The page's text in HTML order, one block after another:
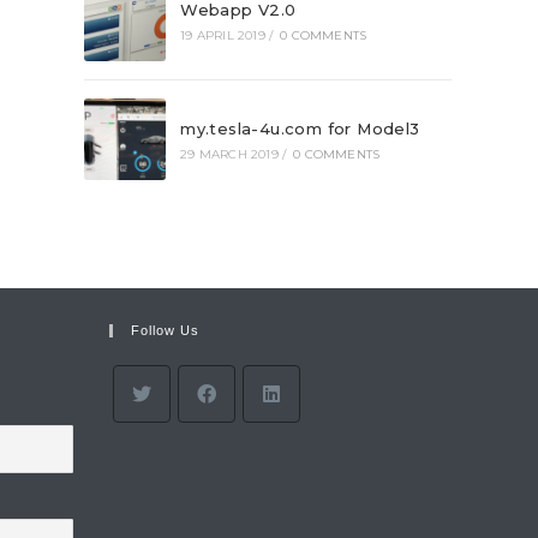
Webapp V2.0
19 APRIL 2019 / 0 COMMENTS
my.tesla-4u.com for Model3
29 MARCH 2019 / 0 COMMENTS
Follow Us